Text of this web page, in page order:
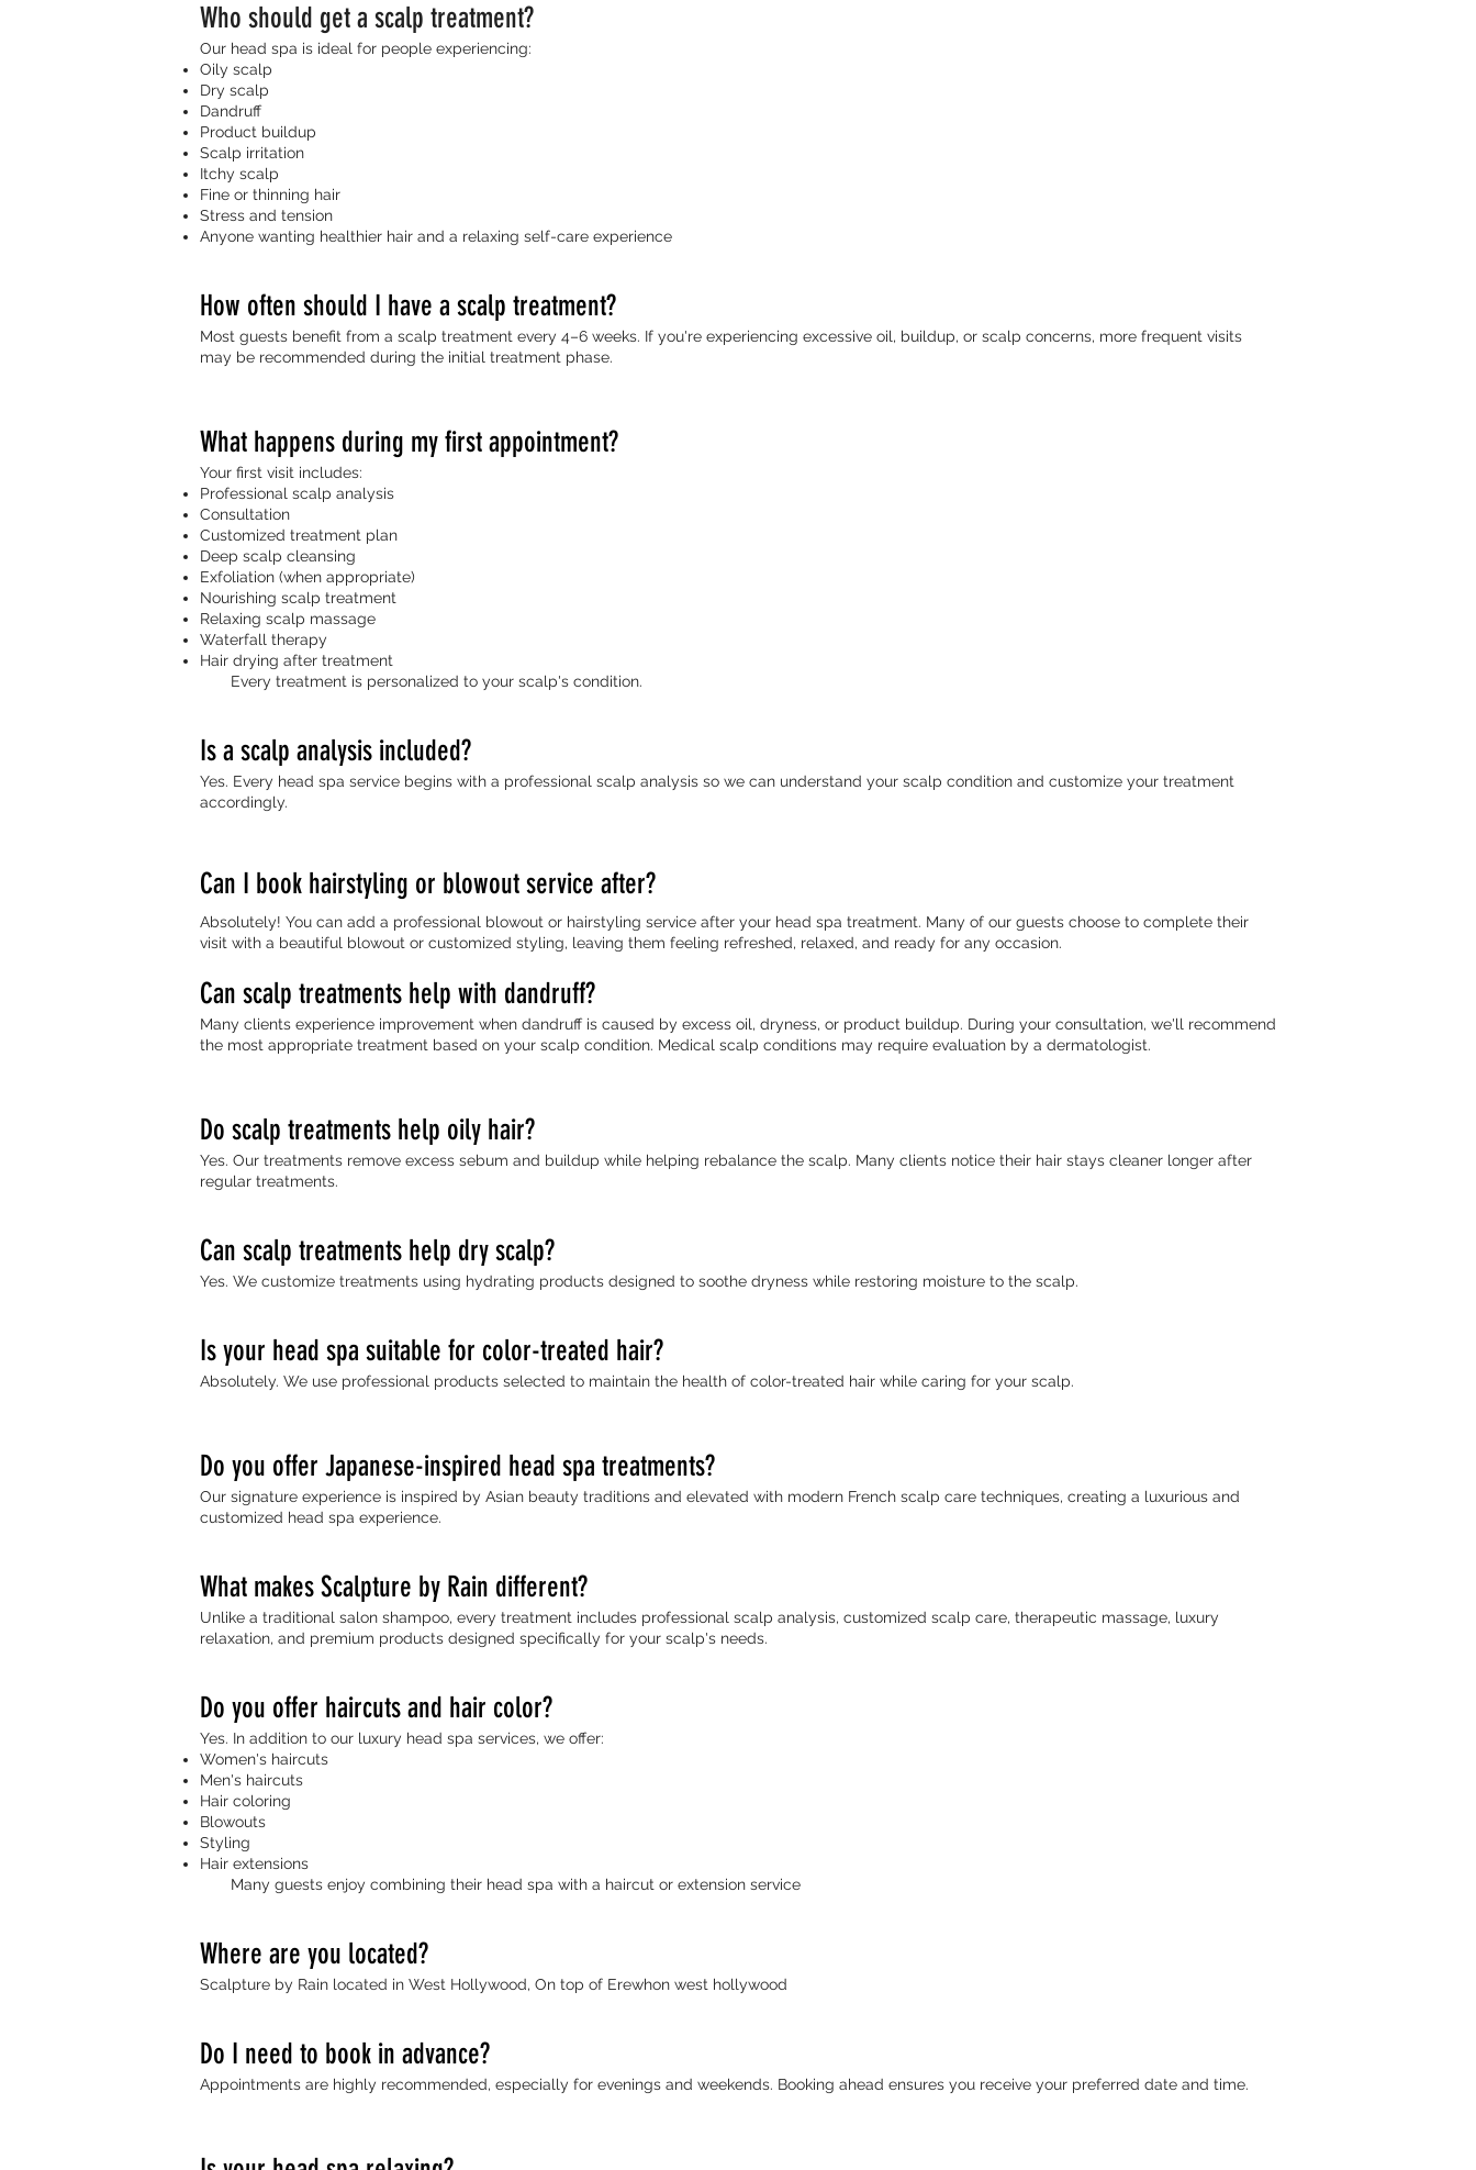
Who should get a scalp treatment?
Our head spa is ideal for people experiencing:
Oily scalp
Dry scalp
Dandruff
Product buildup
Scalp irritation
Itchy scalp
Fine or thinning hair
Stress and tension
Anyone wanting healthier hair and a relaxing self-care experience
How often should I have a scalp treatment?
Most guests benefit from a scalp treatment every 4–6 weeks. If you're experiencing excessive oil, buildup, or scalp concerns, more frequent visits
may be recommended during the initial treatment phase.
What happens during my first appointment?
Your first visit includes:
Professional scalp analysis
Consultation
Customized treatment plan
Deep scalp cleansing
Exfoliation (when appropriate)
Nourishing scalp treatment
Relaxing scalp massage
Waterfall therapy
Hair drying after treatment
Every treatment is personalized to your scalp's condition.
Is a scalp analysis included?
Yes. Every head spa service begins with a professional scalp analysis so we can understand your scalp condition and customize your treatment
accordingly.
Can I book hairstyling or blowout service after?
Absolutely! You can add a professional blowout or hairstyling service after your head spa treatment. Many of our guests choose to complete their
visit with a beautiful blowout or customized styling, leaving them feeling refreshed, relaxed, and ready for any occasion.
Can scalp treatments help with dandruff?
Many clients experience improvement when dandruff is caused by excess oil, dryness, or product buildup. During your consultation, we'll recommend
the most appropriate treatment based on your scalp condition. Medical scalp conditions may require evaluation by a dermatologist.
Do scalp treatments help oily hair?
Yes. Our treatments remove excess sebum and buildup while helping rebalance the scalp. Many clients notice their hair stays cleaner longer after
regular treatments.
Can scalp treatments help dry scalp?
Yes. We customize treatments using hydrating products designed to soothe dryness while restoring moisture to the scalp.
Is your head spa suitable for color-treated hair?
Absolutely. We use professional products selected to maintain the health of color-treated hair while caring for your scalp.
Do you offer Japanese-inspired head spa treatments?
Our signature experience is inspired by Asian beauty traditions and elevated with modern French scalp care techniques, creating a luxurious and
customized head spa experience.
What makes Scalpture by Rain different?
Unlike a traditional salon shampoo, every treatment includes professional scalp analysis, customized scalp care, therapeutic massage, luxury
relaxation, and premium products designed specifically for your scalp's needs.
Do you offer haircuts and hair color?
Yes. In addition to our luxury head spa services, we offer:
Women's haircuts
Men's haircuts
Hair coloring
Blowouts
Styling
Hair extensions
Many guests enjoy combining their head spa with a haircut or extension service
Where are you located?
Scalpture by Rain located in West Hollywood, On top of Erewhon west hollywood
Do I need to book in advance?
Appointments are highly recommended, especially for evenings and weekends. Booking ahead ensures you receive your preferred date and time.